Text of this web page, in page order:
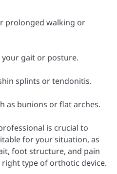
prolonged walking or
your gait or posture.
splints or tendonitis.
as bunions or flat arches.
is crucial to
for your situation, as
foot structure, and pain
type of orthotic device.